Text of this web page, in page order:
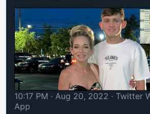
10:17 PM · Aug 20, 2022 · Twitter
App